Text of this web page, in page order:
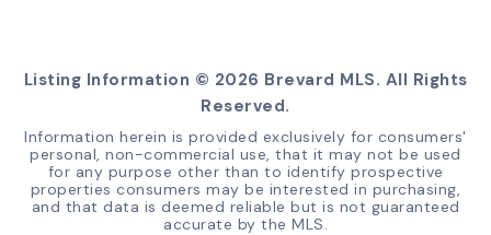
Listing Information © 2026 Brevard MLS. All Rights
Reserved.
Information herein is provided exclusively for consumers'
personal, non-commercial use, that it may not be used
for any purpose other than to identify prospective
properties consumers may be interested in purchasing,
and that data is deemed reliable but is not guaranteed
accurate by the MLS.